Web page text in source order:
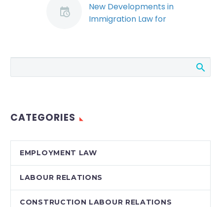
New Developments in
Immigration Law for
By: Jessica Young On
Citizenship and
which…
CATEGORIES
EMPLOYMENT LAW
LABOUR RELATIONS
CONSTRUCTION LABOUR RELATIONS